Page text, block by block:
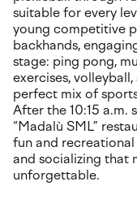
suitable for every
young competitive
backhands,
stage: ping pong,
exercises,
perfect mix of
After the 10:15 a.m.
“Madalù SML”
fun and
and socializing that
unforgettable.